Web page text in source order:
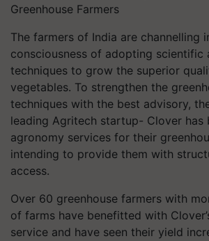
Greenhouse Farmers
The farmers of India are channelling
consciousness of adopting scientific
techniques to grow the superior
vegetables. To strengthen the
techniques with the best advisory,
leading Agritech startup- Clover has
agronomy services for their
intending to provide them with
access.
Over 60 greenhouse farmers with
of farms have benefitted with
service and have seen their yield